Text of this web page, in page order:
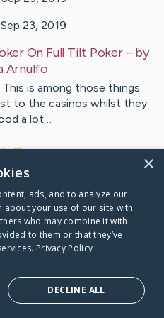
Sep 23, 2019
On Full Tilt Poker– by
Arnulfo
is among those things
to the casinos whilst they
a lot…
's CaringBridge
Caring Bridge dot org
×
ads, and to analyze our
your use of our site with
who may combine it with
to them or that they’ve
Privacy Policy
DECLINE ALL